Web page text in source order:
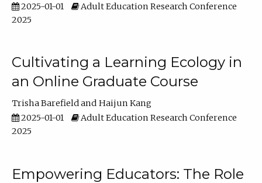
2025-01-01
Adult Education Research Conference
2025
Cultivating a Learning Ecology in
an Online Graduate Course
Trisha Barefield
Haijun Kang
2025-01-01
Adult Education Research Conference
2025
Empowering Educators: The Role